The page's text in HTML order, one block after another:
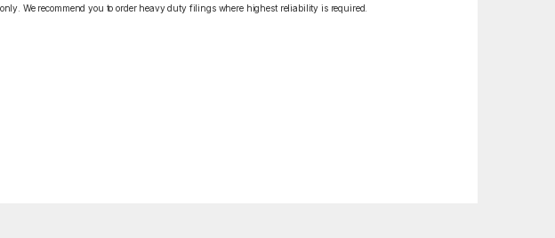
We recommend you to order heavy duty filings where highest reliability is required.